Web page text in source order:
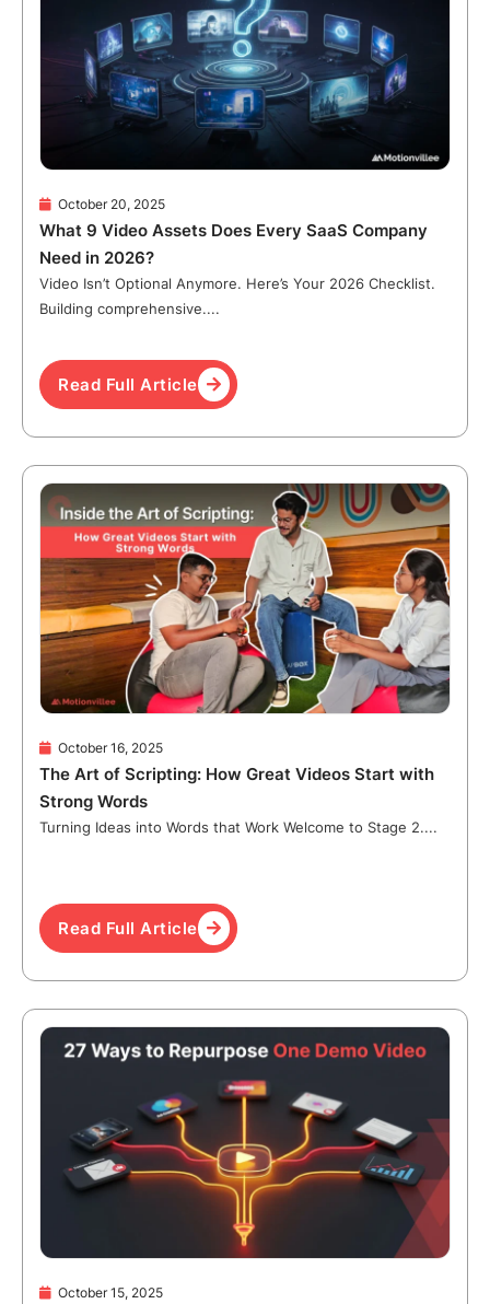
October 20, 2025
What 9 Video Assets Does Every SaaS Company
Need in 2026?
Video Isn’t Optional Anymore. Here’s Your 2026 Checklist.
Building comprehensive....
Read Full Article
October 16, 2025
The Art of Scripting: How Great Videos Start with
Strong Words
Turning Ideas into Words that Work Welcome to Stage 2....
Read Full Article
October 15, 2025